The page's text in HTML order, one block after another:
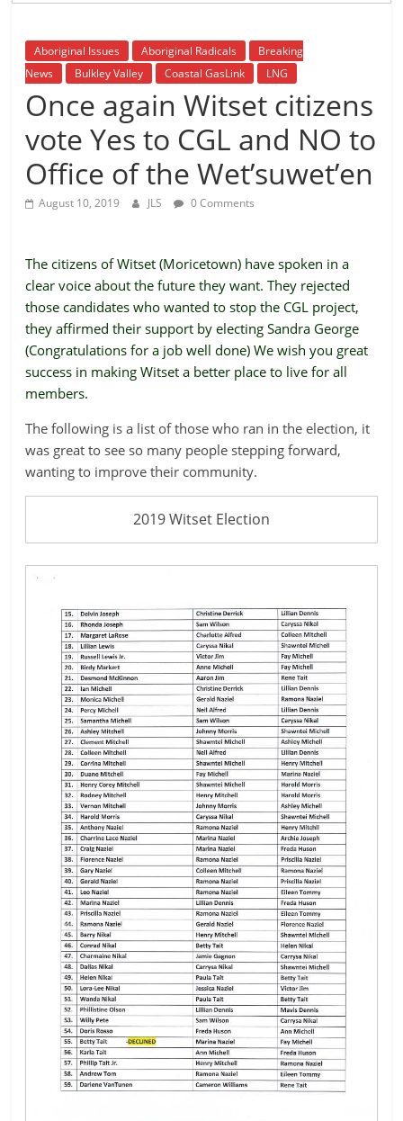
you
will
be
governed
by
your
inferiors.
The
apathy
towards
public
affairs
to
be
ruled
by
evil
Aboriginal Issues Aboriginal Radicals
Breaking
News
Bulkley Valley Coastal GasLink LNG
Once again Witset citizens
vote Yes to CGL and NO to
Office of the Wet’suwet’en
August 10, 2019 JLS 0 Comments
The citizens of Witset (Moricetown) have spoken in a
clear voice about the future they want. They rejected
those candidates who wanted to stop the CGL project,
they affirmed their support by electing Sandra George
(Congratulations for a job well done) We wish you great
success in making Witset a better place to live for all
members.
The following is a list of those who ran in the election, it
was great to see so many people stepping forward,
wanting to improve their community.
2019 Witset Election